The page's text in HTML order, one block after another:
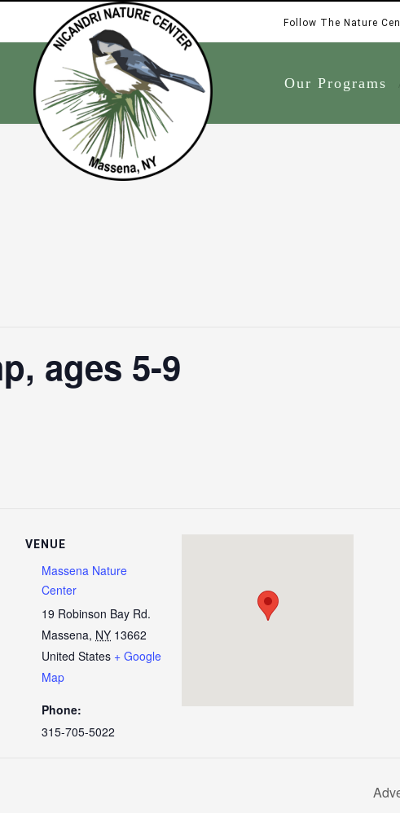
Follow The Nature
Our Programs
ages 5-9
VENUE
Massena Nature
Center
19 Robinson Bay Rd.
Massena, NY 13662
United States + Google
Map
Phone:
315-705-5022